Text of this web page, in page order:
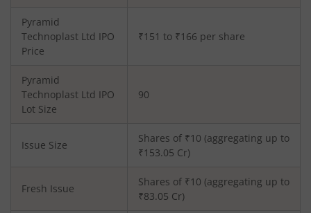
Pyramid
Technoplast Ltd IPO
Price
₹151 to ₹166 per share
Pyramid
Technoplast Ltd IPO
Lot Size
90
Issue Size
Shares of ₹10 (aggregating up to
₹153.05 Cr)
Fresh Issue
Shares of ₹10 (aggregating up to
₹83.05 Cr)